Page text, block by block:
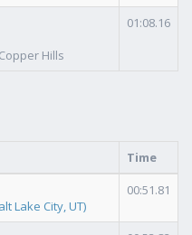
Hills
01:08.16
Time
Lake City, UT)
00:51.81